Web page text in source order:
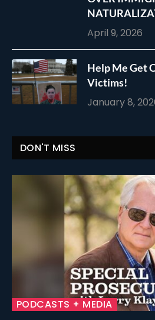
April 9, 2026
Help Me Get
Victims!
January 8,
DON'T MISS
PODCASTS + MEDIA